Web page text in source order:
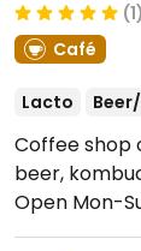
(1)
Café
Lacto
Coffee shop
beer,
Open Mon-